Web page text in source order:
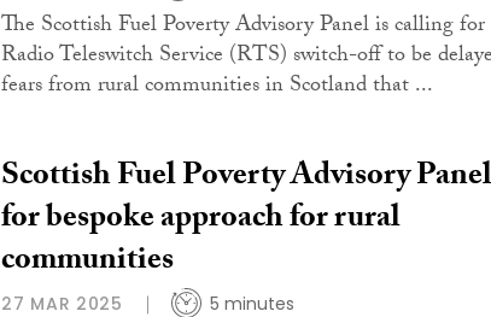
The Scottish Fuel Poverty Advisory Panel is calling
Radio Teleswitch Service (RTS) switch-off to be
fears from rural communities in Scotland that ...
Scottish Fuel Poverty Advisory
for bespoke approach for rural
communities
27 MAR 2025 5 minutes